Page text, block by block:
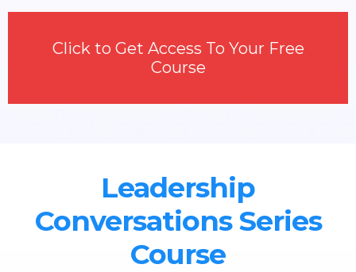
Click to Get Access To Your Free
Course
Leadership
Conversations Series
Course